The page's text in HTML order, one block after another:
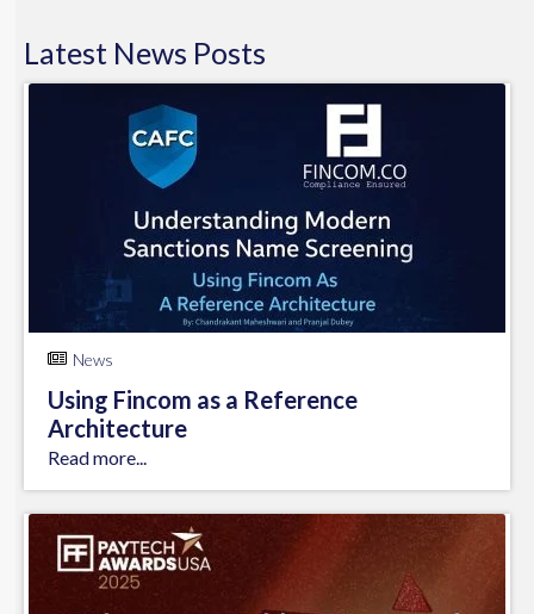
Latest News Posts
News
Using Fincom as a Reference
Architecture
Read more...